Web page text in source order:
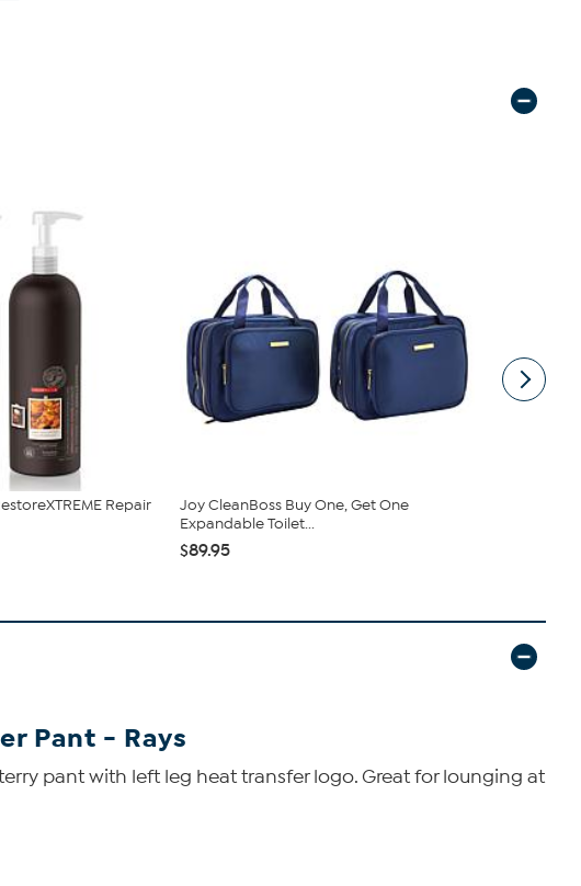
Repair
Joy CleanBoss Buy One, Get One
Expandable Toilet...
$89.95
Pant - Rays
pant with left leg heat transfer logo. Great for lounging at